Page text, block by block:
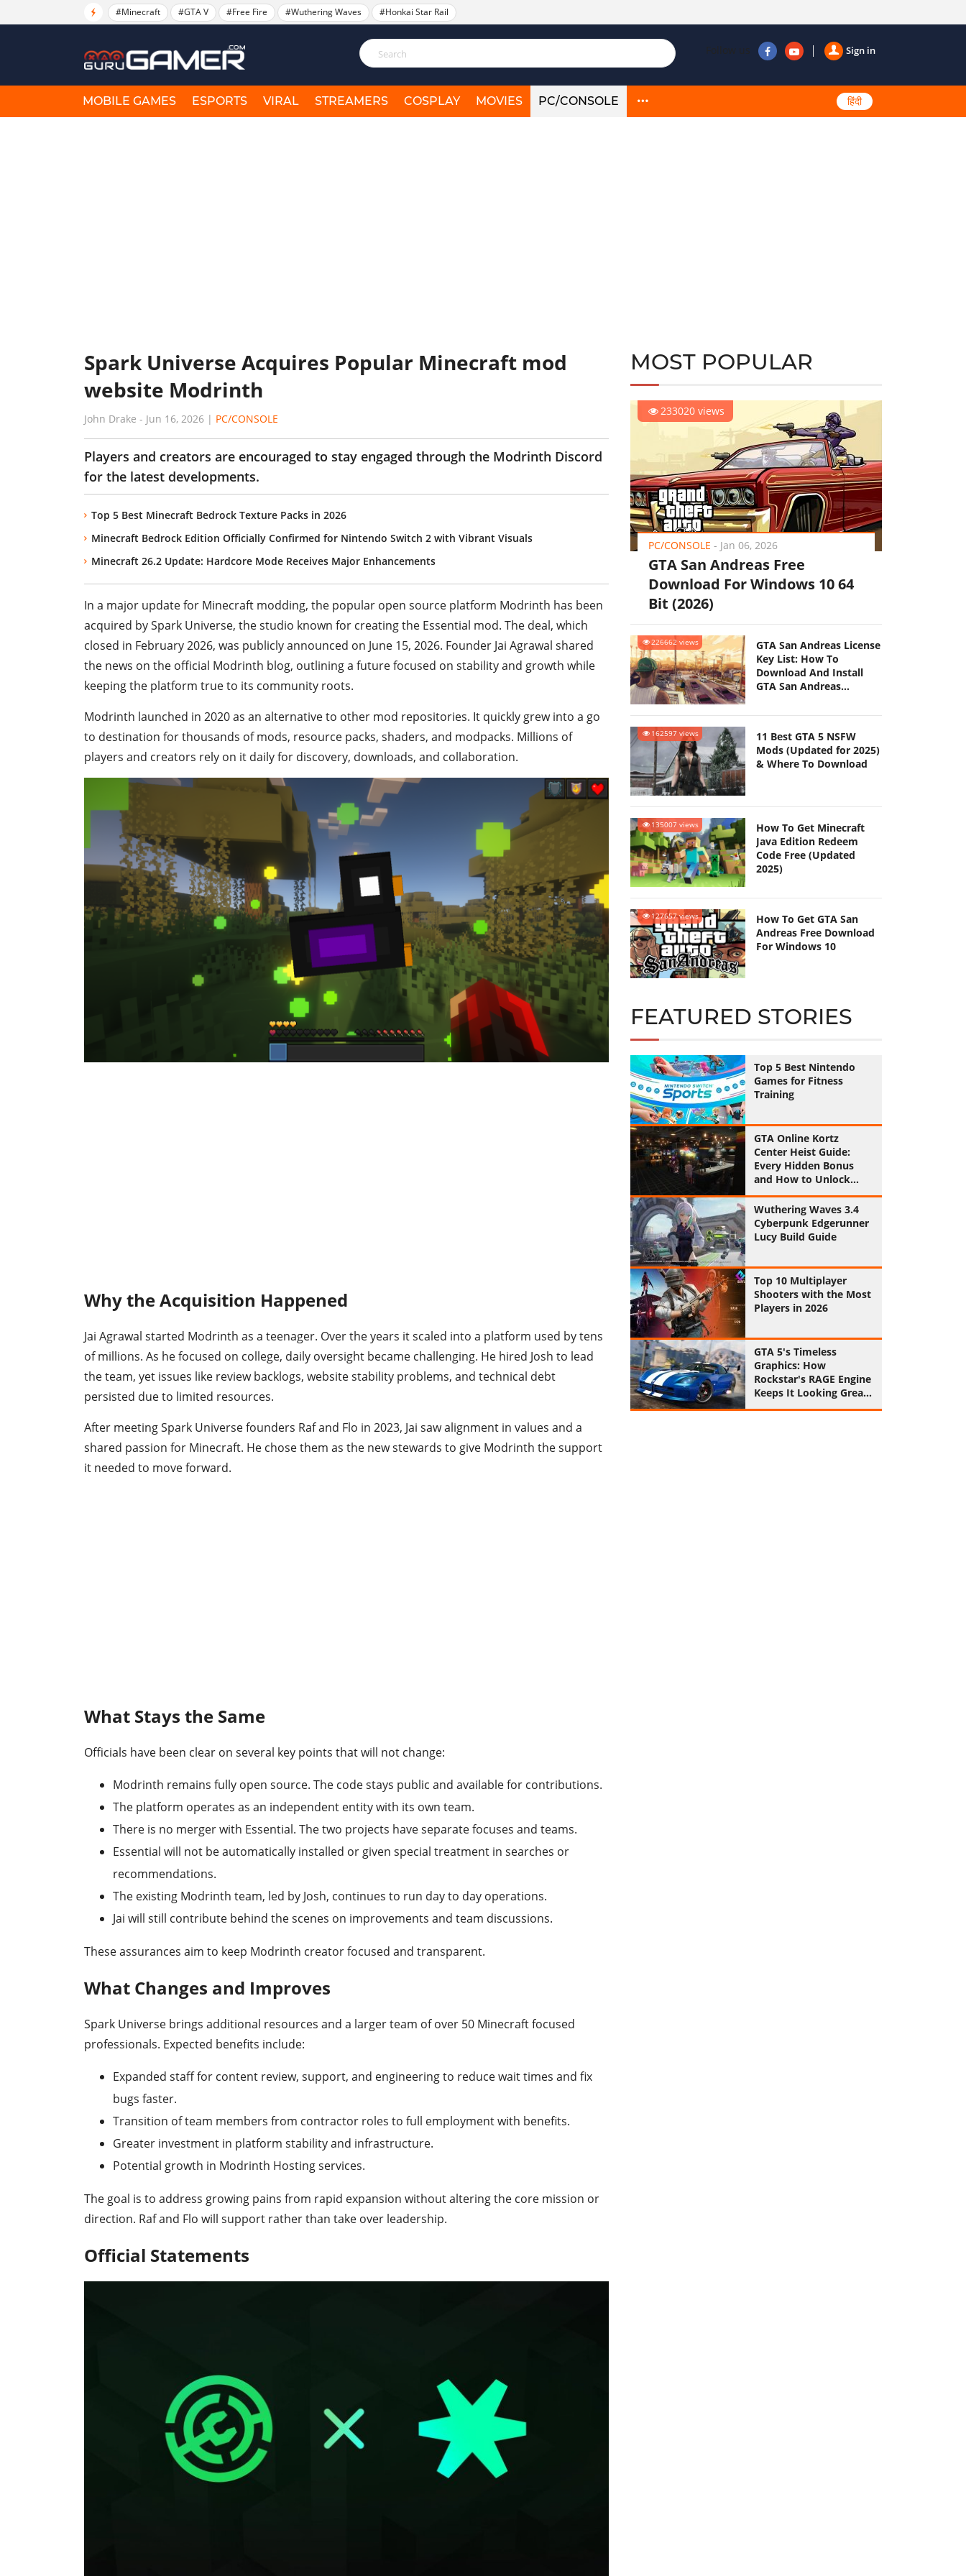
#Minecraft #GTA V #Free Fire #Wuthering Waves #Honkai Star Rail
Sign in
Follow us
MOBILE GAMES ESPORTS VIRAL STREAMERS COSPLAY MOVIES PC/CONSOLE हिंदी
Spark Universe Acquires Popular Minecraft mod
website Modrinth
John Drake - Jun 16, 2026 | PC/CONSOLE
Players and creators are encouraged to stay engaged through the Modrinth Discord
for the latest developments.
Top 5 Best Minecraft Bedrock Texture Packs in 2026
Minecraft Bedrock Edition Officially Confirmed for Nintendo Switch 2 with Vibrant Visuals
Minecraft 26.2 Update: Hardcore Mode Receives Major Enhancements
In a major update for Minecraft modding, the popular open source platform Modrinth has been
acquired by Spark Universe, the studio known for creating the Essential mod. The deal, which
closed in February 2026, was publicly announced on June 15, 2026. Founder Jai Agrawal shared
the news on the official Modrinth blog, outlining a future focused on stability and growth while
keeping the platform true to its community roots.
Modrinth launched in 2020 as an alternative to other mod repositories. It quickly grew into a go
to destination for thousands of mods, resource packs, shaders, and modpacks. Millions of
players and creators rely on it daily for discovery, downloads, and collaboration.
Why the Acquisition Happened
Jai Agrawal started Modrinth as a teenager. Over the years it scaled into a platform used by tens
of millions. As he focused on college, daily oversight became challenging. He hired Josh to lead
the team, yet issues like review backlogs, website stability problems, and technical debt
persisted due to limited resources.
After meeting Spark Universe founders Raf and Flo in 2023, Jai saw alignment in values and a
shared passion for Minecraft. He chose them as the new stewards to give Modrinth the support
it needed to move forward.
What Stays the Same
Officials have been clear on several key points that will not change:
Modrinth remains fully open source. The code stays public and available for contributions.
The platform operates as an independent entity with its own team.
There is no merger with Essential. The two projects have separate focuses and teams.
Essential will not be automatically installed or given special treatment in searches or
recommendations.
The existing Modrinth team, led by Josh, continues to run day to day operations.
Jai will still contribute behind the scenes on improvements and team discussions.
These assurances aim to keep Modrinth creator focused and transparent.
What Changes and Improves
Spark Universe brings additional resources and a larger team of over 50 Minecraft focused
professionals. Expected benefits include:
Expanded staff for content review, support, and engineering to reduce wait times and fix
bugs faster.
Transition of team members from contractor roles to full employment with benefits.
Greater investment in platform stability and infrastructure.
Potential growth in Modrinth Hosting services.
The goal is to address growing pains from rapid expansion without altering the core mission or
direction. Raf and Flo will support rather than take over leadership.
Official Statements
MOST POPULAR
233020 views
PC/CONSOLE - Jan 06, 2026
GTA San Andreas Free
Download For Windows 10 64
Bit (2026)
226662 views
GTA San Andreas License
Key List: How To
Download And Install
GTA San Andreas
162597 views
11 Best GTA 5 NSFW
Mods (Updated for 2025)
& Where To Download
135007 views
How To Get Minecraft
Java Edition Redeem
Code Free (Updated
2025)
127657 views
How To Get GTA San
Andreas Free Download
For Windows 10
FEATURED STORIES
Top 5 Best Nintendo
Games for Fitness
Training
GTA Online Kortz
Center Heist Guide:
Every Hidden Bonus
and How to Unlock
Them All
Wuthering Waves 3.4
Cyberpunk Edgerunner
Lucy Build Guide
Top 10 Multiplayer
Shooters with the Most
Players in 2026
GTA 5's Timeless
Graphics: How
Rockstar's RAGE Engine
Keeps It Looking Great
in 2026